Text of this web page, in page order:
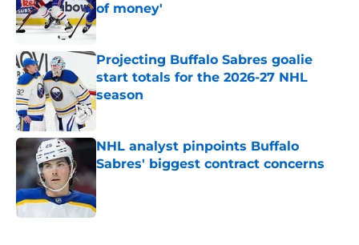
of money'
Published by on Invalid Date
Projecting Buffalo Sabres goalie
start totals for the 2026-27 NHL
season
Published by on Invalid Date
NHL analyst pinpoints Buffalo
Sabres' biggest contract concerns
Published by on Invalid Date